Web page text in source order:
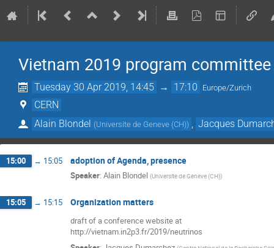
Vietnam 2019 program
Tuesday 30 Apr 2019, 14:45 → 17:10 Europe/Zurich
CERN
Alain Blondel (Universite de Geneve (CH)) Jacques
15:00 → 15:05 adoption of Agenda, presence
Speaker: Alain Blondel (Universite de Geneve (CH))
15:05 → 15:15 Organization matters
draft of a conference website at
http://vietnam.in2p3.fr/2019/neutrinos